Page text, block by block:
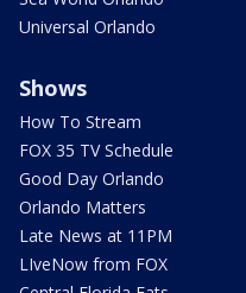
Universal Orlando
Shows
How To Stream
FOX 35 TV Schedule
Good Day Orlando
Orlando Matters
Late News at 11PM
LIveNow from FOX